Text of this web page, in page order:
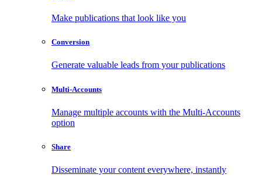
Make publications that look like you
Conversion
Generate valuable leads from your publications
Multi-Accounts
Manage multiple accounts with the Multi-Accounts
option
Share
Disseminate your content everywhere, instantly